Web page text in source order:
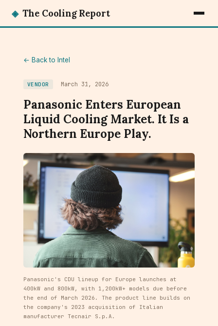
◈ The Cooling Report
← Back to Intel
VENDOR March 31, 2026
Panasonic Enters European
Liquid Cooling Market. It Is a
Northern Europe Play.
Panasonic's CDU lineup for Europe launches at
400kW and 800kW, with 1,200kW+ models due before
the end of March 2026. The product line builds on
the company's 2023 acquisition of Italian
manufacturer Tecnair S.p.A.